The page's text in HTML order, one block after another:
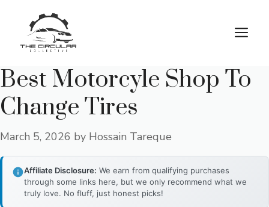
content
Best Motorcyle Shop To
Change Tires
March 5, 2026 by Hossain Tareque
Affiliate Disclosure: We earn from qualifying purchases
through some links here, but we only recommend what we
truly love. No fluff, just honest picks!